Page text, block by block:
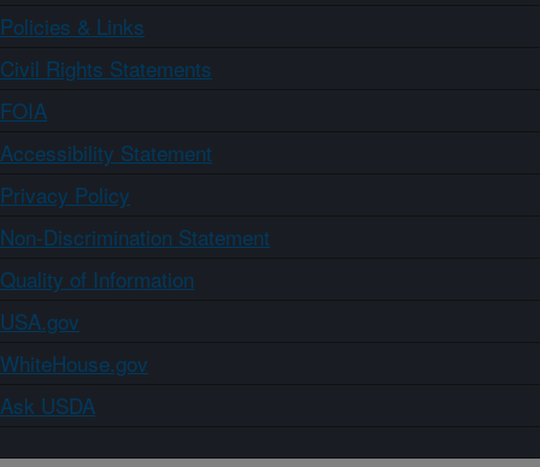
Policies & Links
Civil Rights Statements
FOIA
Accessibility Statement
Privacy Policy
Non-Discrimination Statement
Quality of Information
USA.gov
WhiteHouse.gov
Ask USDA